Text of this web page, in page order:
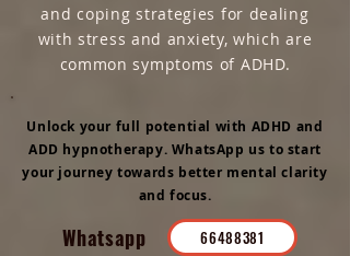
and coping strategies for dealing
with stress and anxiety, which are
common symptoms of ADHD.
Unlock your full potential with ADHD and
ADD hypnotherapy. WhatsApp us to start
your journey towards better mental clarity
and focus.
Whatsapp 66488381